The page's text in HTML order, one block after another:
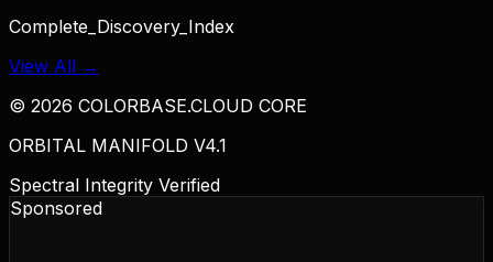
Complete_Discovery_Index
View All →
© 2026 COLORBASE.CLOUD CORE
ORBITAL MANIFOLD V4.1
Spectral Integrity Verified
Sponsored